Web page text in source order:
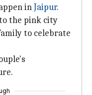
inJaipur.
the pink city
to celebrate